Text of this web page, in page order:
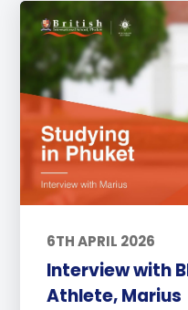
6TH APRIL 2026
Interview with
Athlete, Marius